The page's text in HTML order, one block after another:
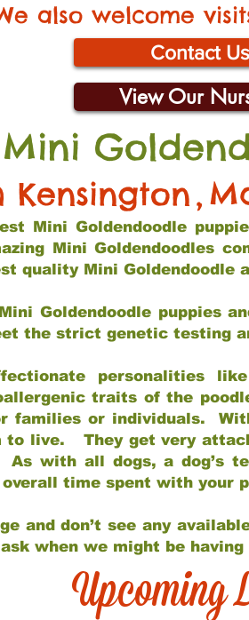
also welcome
Contact Us
View Our
Mini
Kensington,
Mini Goldendoodle
Mini Goldendoodles
quality Mini Goldendoodle
Goldendoodle puppies
the strict genetic testing
personalities
traits of the
families or individuals.
live. They get very
with all dogs, a dog’s
time spent with your
and don’t see any
when we might be
Upcoming